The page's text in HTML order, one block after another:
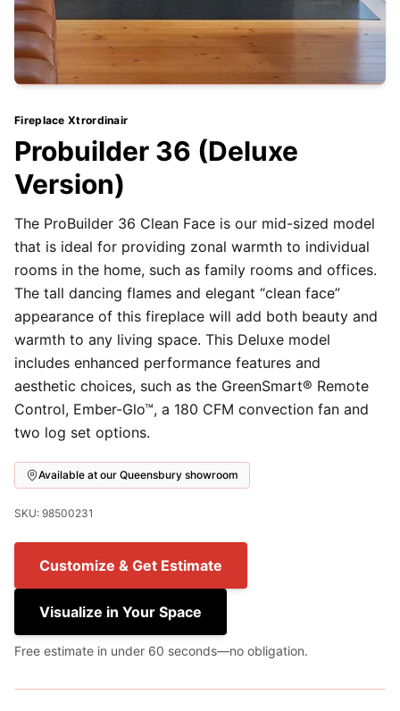
Fireplace Xtrordinair
Probuilder 36 (Deluxe
Version)
The ProBuilder 36 Clean Face is our mid-sized model
that is ideal for providing zonal warmth to individual
rooms in the home, such as family rooms and offices.
The tall dancing flames and elegant “clean face”
appearance of this fireplace will add both beauty and
warmth to any living space. This Deluxe model
includes enhanced performance features and
aesthetic choices, such as the GreenSmart® Remote
Control, Ember-Glo™, a 180 CFM convection fan and
two log set options.
Available at our Queensbury showroom
SKU: 98500231
Customize & Get Estimate
Visualize in Your Space
Free estimate in under 60 seconds—no obligation.